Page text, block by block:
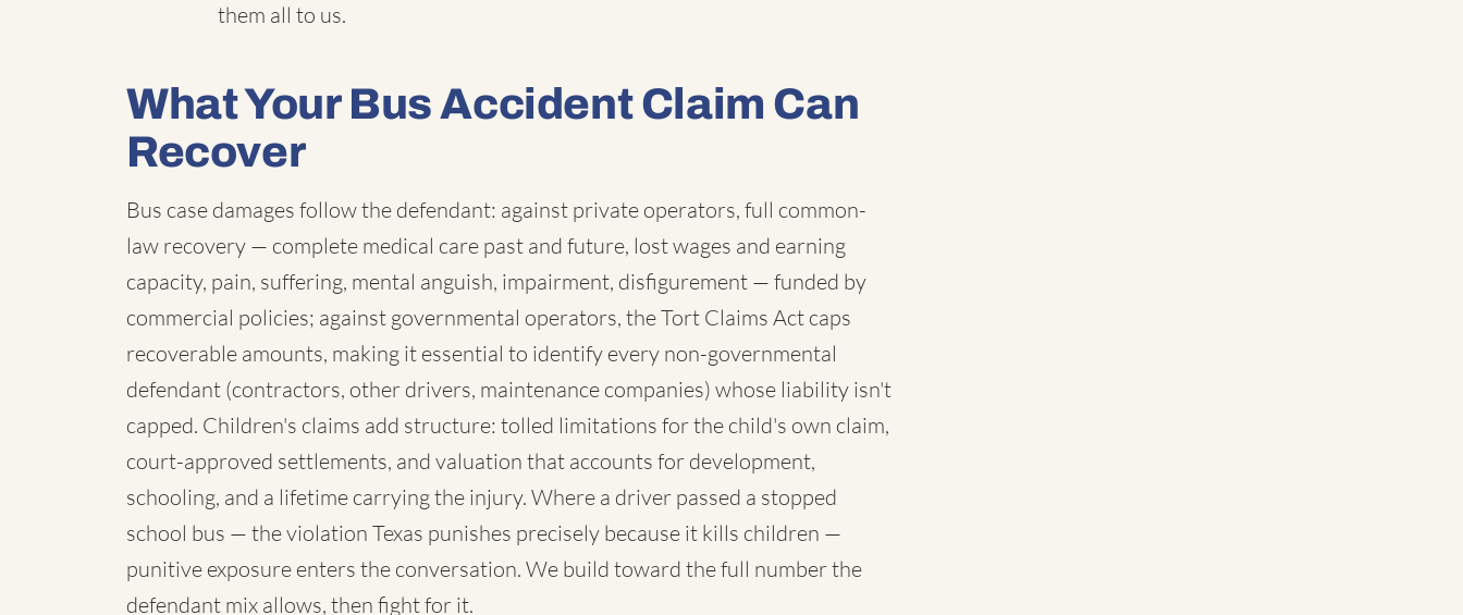
them all to us.
What Your Bus Accident Claim Can
Recover
Bus case damages follow the defendant: against private operators, full common-
law recovery — complete medical care past and future, lost wages and earning
capacity, pain, suffering, mental anguish, impairment, disfigurement — funded by
commercial policies; against governmental operators, the Tort Claims Act caps
recoverable amounts, making it essential to identify every non-governmental
defendant (contractors, other drivers, maintenance companies) whose liability isn't
capped. Children's claims add structure: tolled limitations for the child's own claim,
court-approved settlements, and valuation that accounts for development,
schooling, and a lifetime carrying the injury. Where a driver passed a stopped
school bus — the violation Texas punishes precisely because it kills children —
punitive exposure enters the conversation. We build toward the full number the
defendant mix allows, then fight for it.